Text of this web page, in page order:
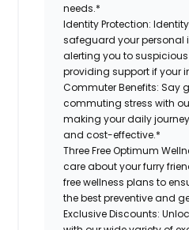
needs.*
Identity Protection:
safeguard your personal
alerting you to
providing support if your
Commuter Benefits: Say
commuting stress with
making your daily
and cost-effective.*
Three Free Optimum
care about your furry
free wellness plans to
the best preventive and
Exclusive Discounts: